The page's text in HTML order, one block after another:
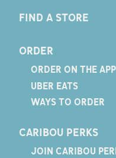
FIND A STORE
ORDER
ORDER ON THE APP
UBER EATS
WAYS TO ORDER
CARIBOU PERKS
JOIN CARIBOU